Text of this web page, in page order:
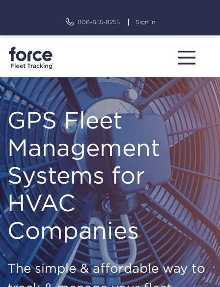
806-855-8255 Sign In
GPS Fleet
Management
Systems for
HVAC
Companies
The simple & affordable way to